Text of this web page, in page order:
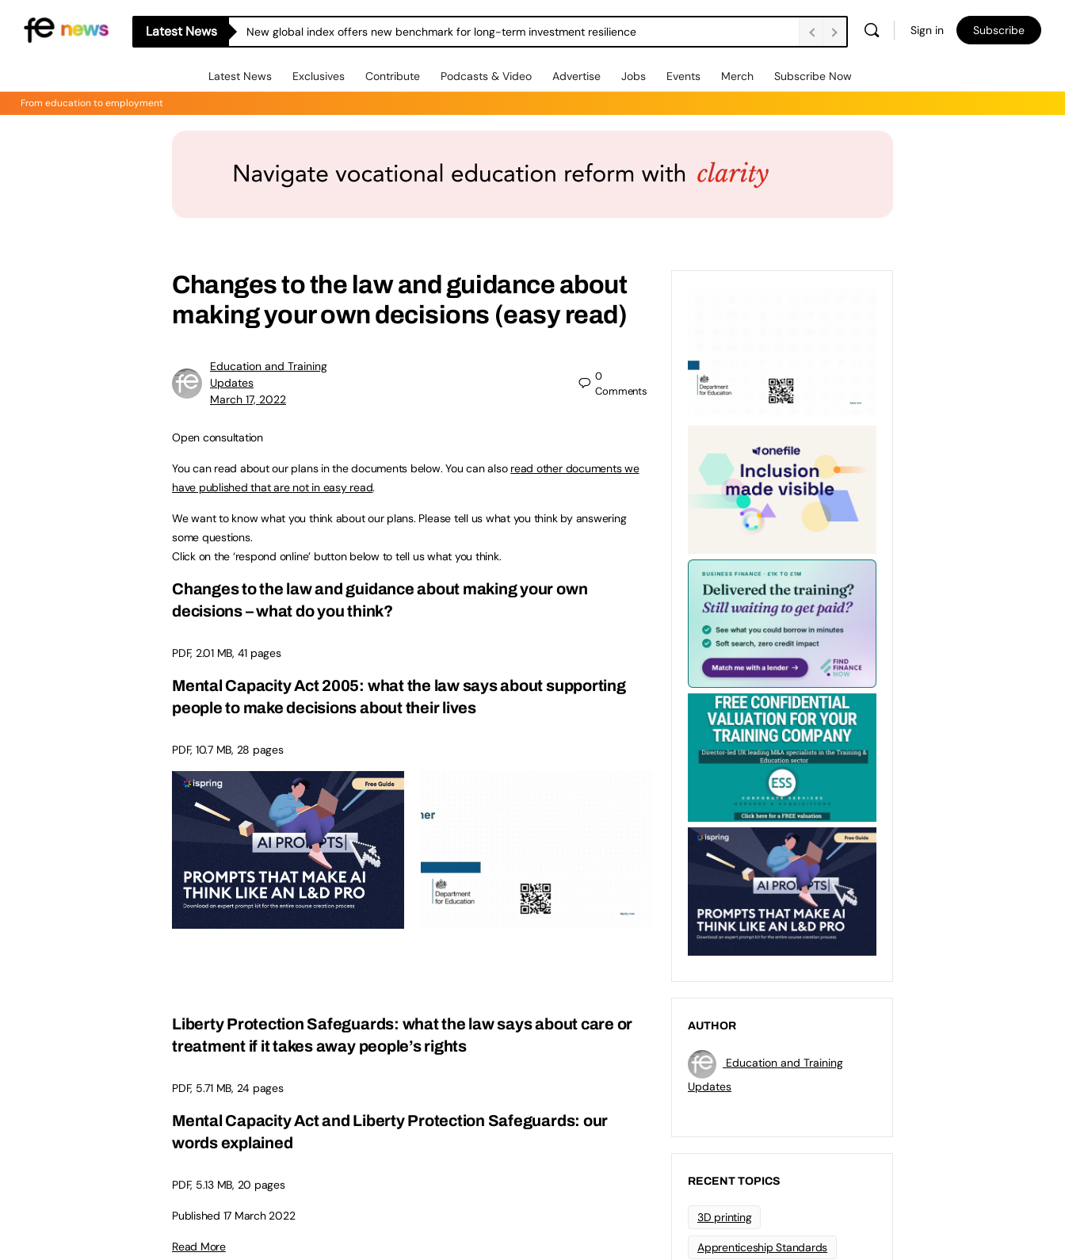
Latest News New global index offers new benchmark for long-term investment resilience Sign in Subscribe
Latest News Exclusives Contribute Podcasts & Video Advertise Jobs Events Merch Subscribe Now
From education to employment
Changes to the law and guidance about
making your own decisions (easy read)
Education and Training
Updates
March 17, 2022
0
Comments
Open consultation
You can read about our plans in the documents below. You can also read other documents we
have published that are not in easy read.
We want to know what you think about our plans. Please tell us what you think by answering
some questions.
Click on the ‘respond online’ button below to tell us what you think.
Changes to the law and guidance about making your own
decisions – what do you think?
PDF, 2.01 MB, 41 pages
Mental Capacity Act 2005: what the law says about supporting
people to make decisions about their lives
PDF, 10.7 MB, 28 pages
Liberty Protection Safeguards: what the law says about care or
treatment if it takes away people’s rights
PDF, 5.71 MB, 24 pages
Mental Capacity Act and Liberty Protection Safeguards: our
words explained
PDF, 5.13 MB, 20 pages
Published 17 March 2022
Read More
AUTHOR
Education and Training
Updates
RECENT TOPICS
3D printing
Apprenticeship Standards